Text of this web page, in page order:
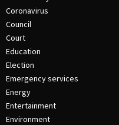
Coronavirus
Council
Court
Education
Election
Emergency services
Energy
Entertainment
Environment